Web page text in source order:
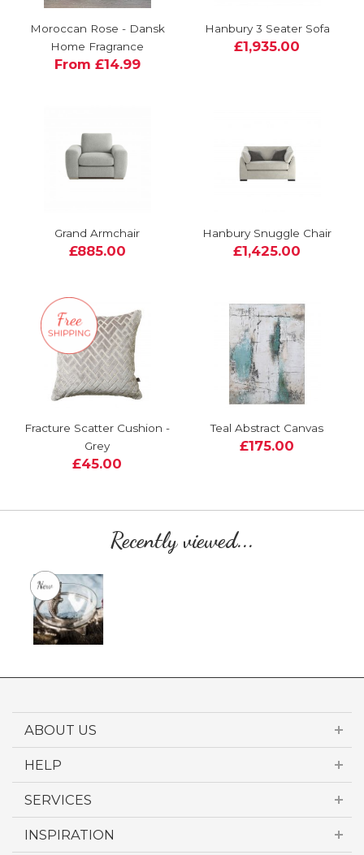
Moroccan Rose - Dansk
Home Fragrance
From £14.99
Hanbury 3 Seater Sofa
£1,935.00
Grand Armchair
£885.00
Hanbury Snuggle Chair
£1,425.00
Fracture Scatter Cushion -
Grey
£45.00
Teal Abstract Canvas
£175.00
Recently viewed...
ABOUT US
HELP
SERVICES
INSPIRATION